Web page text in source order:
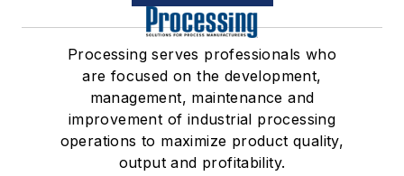
Processing serves professionals who
are focused on the development,
management, maintenance and
improvement of industrial processing
operations to maximize product quality,
output and profitability.